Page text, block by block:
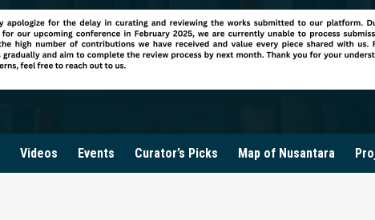
Videos Events Curator’s Picks Map of Nusantara